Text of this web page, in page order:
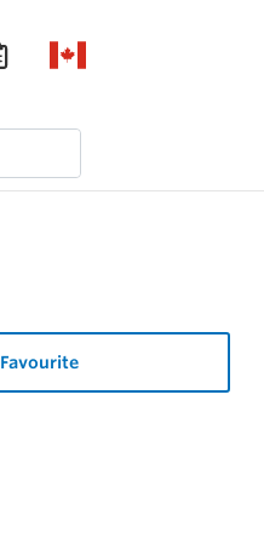
Favourite